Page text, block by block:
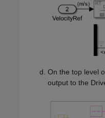
On the top level
output to the